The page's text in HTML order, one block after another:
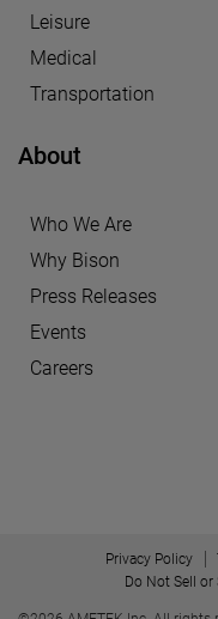
Leisure
Medical
Transportation
About
Who We Are
Why Bison
Press Releases
Events
Careers
Privacy Policy
Do Not Sell